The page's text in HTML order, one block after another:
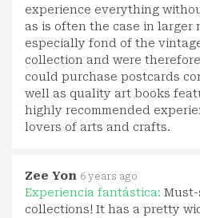
experience everything
as is often the case in larger
especially fond of the
collection and were
could purchase postcards
well as quality art books
highly recommended
lovers of arts and crafts.
Zee Yon 6 years ago
Experiencia fantástica:
collections! It has a pretty